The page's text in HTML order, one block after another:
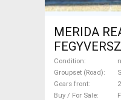
MERIDA
(L) Road
Di2 disc
guarantee
Condition
Groupset (Road)
Gears front
2
Buy / For Sale